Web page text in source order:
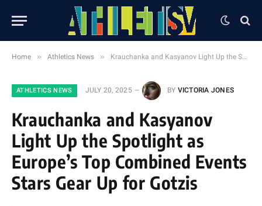
Home » Athletics News » Krauchanka and Kasyanov Light Up the Spotlight as Europe’s Top Combined Events Stars Gear Up for Gotzis
ATHLETICS NEWS JULY 20, 2025 BY VICTORIA JONES
Krauchanka and Kasyanov
Light Up the Spotlight as
Europe’s Top Combined Events
Stars Gear Up for Gotzis